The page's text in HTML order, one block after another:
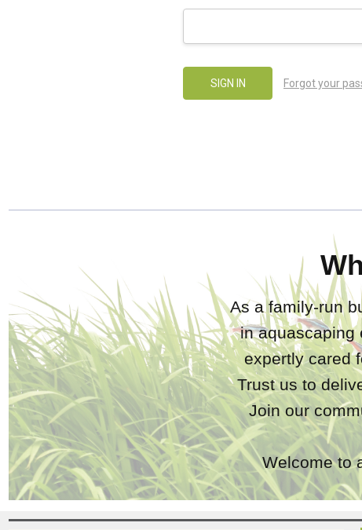
Forgot your
As a family-run
in aquascaping
expertly cared
Trust us to
Join our
Welcome to